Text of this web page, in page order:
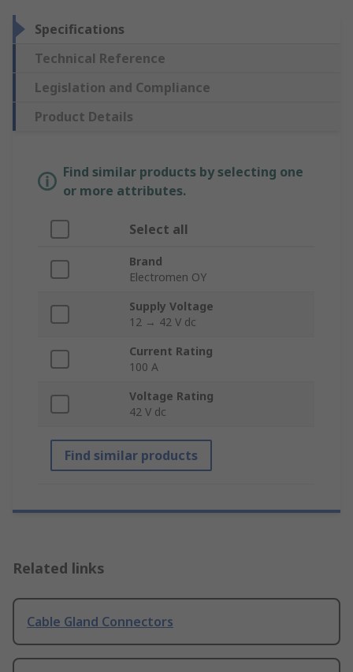
Specifications
Technical Reference
Legislation and Compliance
Product Details
Find similar products by selecting one
or more attributes.
Select all
Brand
Electromen OY
Supply Voltage
12 → 42 V dc
Current Rating
100 A
Voltage Rating
42 V dc
Find similar products
Related links
Cable Gland Connectors